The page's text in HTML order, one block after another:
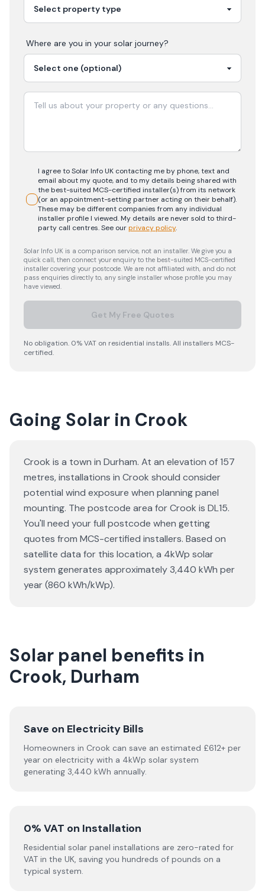
Where are you in your solar journey?
I agree to Solar Info UK contacting me by phone, text and
email about my quote, and to my details being shared with
the best-suited MCS-certified installer(s) from its network
(or an appointment-setting partner acting on their behalf).
These may be different companies from any individual
installer profile I viewed. My details are never sold to third-
party call centres.See ourprivacy policy.
Solar Info UK is a comparison service, not an installer. We give you a
quick call, then connect your enquiry to the best-suited MCS-certified
installer covering your postcode. We are not affiliated with, and do not
pass enquiries directly to, any single installer whose profile you may
have viewed.
Get My Free Quotes
No obligation. 0% VAT on residential installs. All installers MCS-
certified.
Going Solar in Crook
Crook is a town in Durham. At an elevation of 157
metres, installations in Crook should consider
potential wind exposure when planning panel
mounting. The postcode area for Crook is DL15.
You'll need your full postcode when getting
quotes from MCS-certified installers. Based on
satellite data for this location, a 4kWp solar
system generates approximately 3,440 kWh per
year (860 kWh/kWp).
Solar panel benefits in
Crook, Durham
Save on Electricity Bills
Homeowners in Crook can save an estimated £612+ per
year on electricity with a 4kWp solar system
generating 3,440 kWh annually.
0% VAT on Installation
Residential solar panel installations are zero-rated for
VAT in the UK, saving you hundreds of pounds on a
typical system.